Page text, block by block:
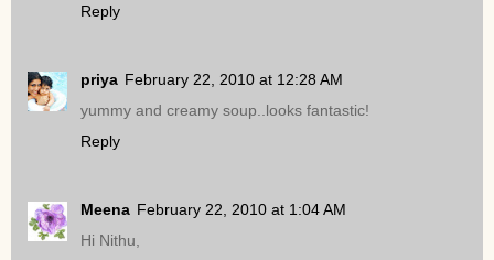
Reply
priya February 22, 2010 at 12:28 AM
yummy and creamy soup..looks fantastic!
Reply
Meena February 22, 2010 at 1:04 AM
Hi Nithu,